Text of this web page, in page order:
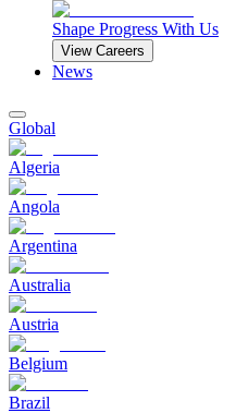
Shape Progress With Us
View Careers
News
Global
Algeria
Angola
Argentina
Australia
Austria
Belgium
Brazil